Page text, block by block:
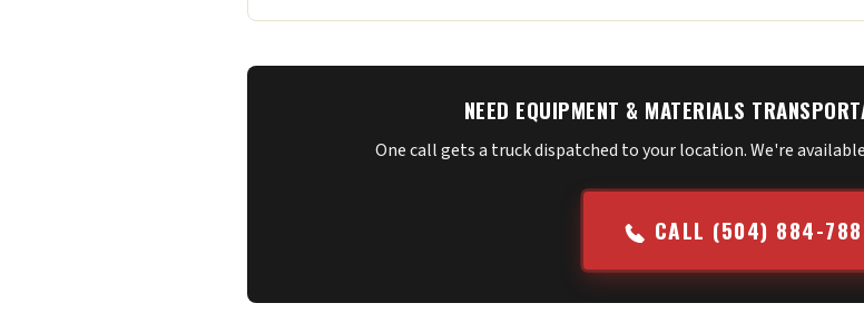
NEED EQUIPMENT & MATERIALS
One call gets a truck dispatched to your location. We're
CALL (504) 884-